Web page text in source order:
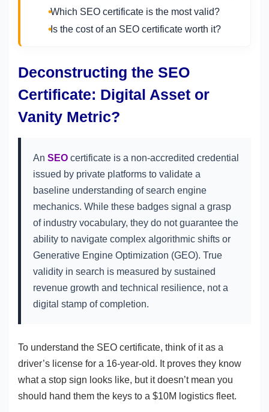
Which SEO certificate is the most valid?
Is the cost of an SEO certificate worth it?
Deconstructing the SEO
Certificate: Digital Asset or
Vanity Metric?
An SEO certificate is a non-accredited credential
issued by private platforms to validate a
baseline understanding of search engine
mechanics. While these badges signal a grasp
of industry vocabulary, they do not guarantee the
ability to navigate complex algorithmic shifts or
Generative Engine Optimization (GEO). True
validity in search is measured by sustained
revenue growth and technical resilience, not a
digital stamp of completion.
To understand the SEO certificate, think of it as a
driver’s license for a 16-year-old. It proves they know
what a stop sign looks like, but it doesn’t mean you
should hand them the keys to a $10M logistics fleet.